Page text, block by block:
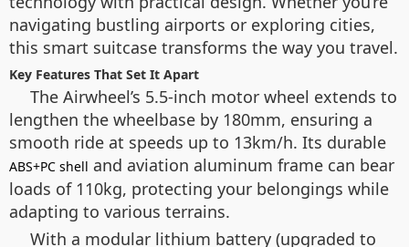
navigating bustling airports or exploring cities,
this smart suitcase transforms the way you travel.
Key Features That Set It Apart
The Airwheel’s 5.5-inch motor wheel extends to
lengthen the wheelbase by 180mm, ensuring a
smooth ride at speeds up to 13km/h. Its durable
ABS+PC shell and aviation aluminum frame can bear
loads of 110kg, protecting your belongings while
adapting to various terrains.
With a modular lithium battery (upgraded to